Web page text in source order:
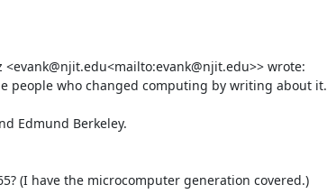
wrote:
people who changed computing by writing about it.
Edmund Berkeley.